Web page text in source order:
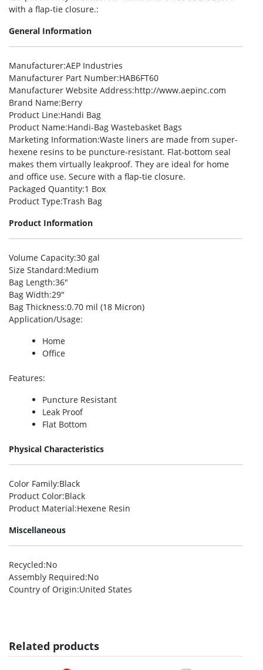
with a flap-tie closure.:
General Information
Manufacturer:AEP Industries
Manufacturer Part Number:HAB6FT60
Manufacturer Website Address:http://www.aepinc.com
Brand Name:Berry
Product Line:Handi Bag
Product Name:Handi-Bag Wastebasket Bags
Marketing Information:Waste liners are made from super-
hexene resins to be puncture-resistant. Flat-bottom seal
makes them virtually leakproof. They are ideal for home
and office use. Secure with a flap-tie closure.
Packaged Quantity:1 Box
Product Type:Trash Bag
Product Information
Volume Capacity:30 gal
Size Standard:Medium
Bag Length:36″
Bag Width:29″
Bag Thickness:0.70 mil (18 Micron)
Application/Usage:
Home
Office
Features:
Puncture Resistant
Leak Proof
Flat Bottom
Physical Characteristics
Color Family:Black
Product Color:Black
Product Material:Hexene Resin
Miscellaneous
Recycled:No
Assembly Required:No
Country of Origin:United States
Related products